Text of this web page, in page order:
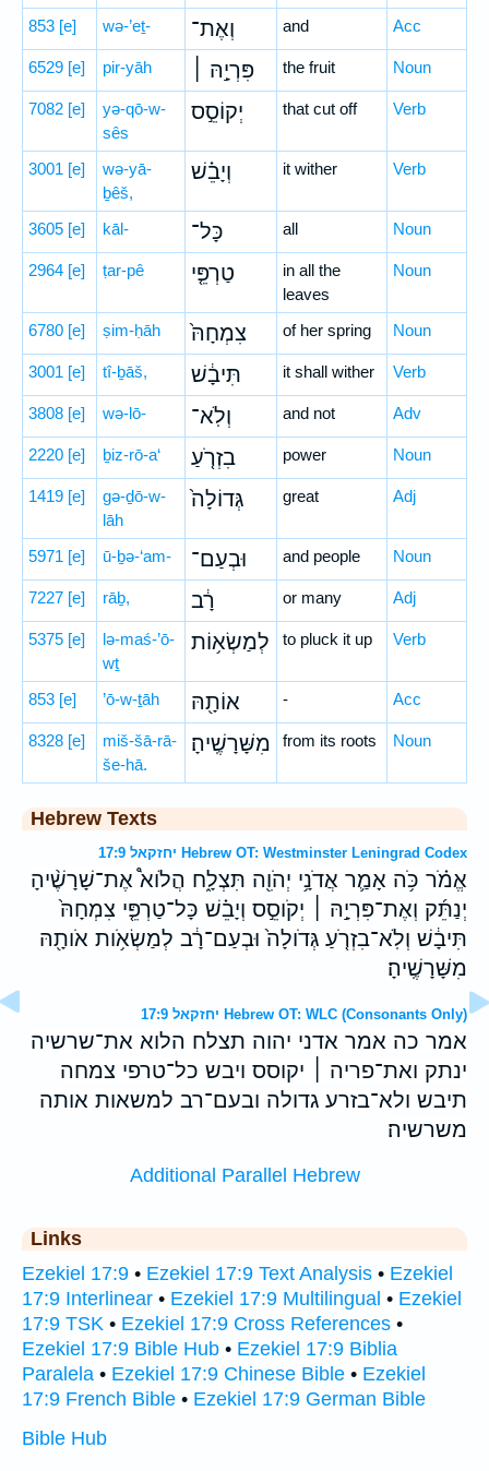
853 [e] wə-’eṯ- וְאֶת־ and Acc
6529 [e] pir-yāh פִּרְיָ֣הּ ׀ the fruit Noun
7082 [e]
yə-qō-w-
sês
יְקוֹסֵ֣ס that cut off Verb
3001 [e]
wə-yā-
ḇêš,
וְיָבֵ֗שׁ it wither Verb
3605 [e] kāl- כָּל־ all Noun
2964 [e] ṭar-pê טַרְפֵּ֤י
in all the
leaves
Noun
6780 [e] ṣim-ḥāh צִמְחָהּ֙ of her spring Noun
3001 [e] tî-ḇāš, תִּיבָ֔שׁ it shall wither Verb
3808 [e] wə-lō- וְלֹֽא־ and not Adv
2220 [e] ḇiz-rō-a‘ בִזְרֹ֤עַ power Noun
1419 [e]
gə-ḏō-w-
lāh
גְּדוֹלָה֙ great Adj
5971 [e] ū-ḇə-‘am- וּבְעַם־ and people Noun
7227 [e] rāḇ, רָ֔ב or many Adj
5375 [e]
lə-maś-’ō-
wṯ
לְמַשְׂא֥וֹת to pluck it up Verb
853 [e] ’ō-w-ṯāh אוֹתָ֖הּ - Acc
8328 [e]
miš-šā-rā-
še-hā.
מִשָּׁרָשֶֽׁיהָ׃ from its roots Noun
Hebrew Texts
יחזקאל 17:9 Hebrew OT: Westminster Leningrad Codex
אֱמֹ֗ר כֹּ֥ה אָמַ֛ר אֲדֹנָ֥י יְהֹוִ֖ה תִּצְלָ֑ח הֲלֹוא֩ אֶת־שָׁרָשֶׁ֨יהָ
יְנַתֵּ֜ק וְאֶת־פִּרְיָ֣הּ ׀ יְקֹוסֵ֣ס וְיָבֵ֗שׁ כָּל־טַרְפֵּ֤י צִמְחָהּ֙
תִּיבָ֔שׁ וְלֹֽא־בִזְרֹ֤עַ גְּדֹולָה֙ וּבְעַם־רָ֔ב לְמַשְׂאֹ֥ות אֹותָ֖הּ
מִשָּׁרָשֶֽׁיהָ׃
יחזקאל 17:9 Hebrew OT: WLC (Consonants Only)
אמר כה אמר אדני יהוה תצלח הלוא את־שרשיה
ינתק ואת־פריה ׀ יקוסס ויבש כל־טרפי צמחה
תיבש ולא־בזרע גדולה ובעם־רב למשאות אותה
משרשיה׃
Additional Parallel Hebrew
Links
Ezekiel 17:9 • Ezekiel 17:9 Text Analysis • Ezekiel
17:9 Interlinear • Ezekiel 17:9 Multilingual • Ezekiel
17:9 TSK • Ezekiel 17:9 Cross References •
Ezekiel 17:9 Bible Hub • Ezekiel 17:9 Biblia
Paralela • Ezekiel 17:9 Chinese Bible • Ezekiel
17:9 French Bible • Ezekiel 17:9 German Bible
Bible Hub